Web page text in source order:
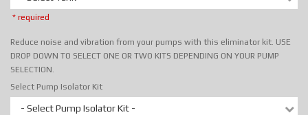
* required
Reduce noise and vibration from your pumps with this eliminator kit. USE
DROP DOWN TO SELECT ONE OR TWO KITS DEPENDING ON YOUR PUMP
SELECTION.
Select Pump Isolator Kit
- Select Pump Isolator Kit -